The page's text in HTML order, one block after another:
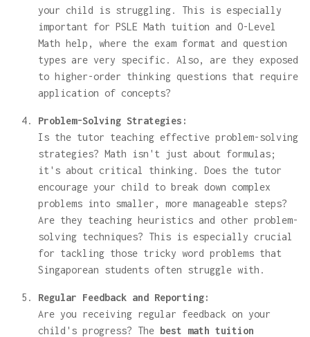
your child is struggling. This is especially
important for PSLE Math tuition and O-Level
Math help, where the exam format and question
types are very specific. Also, are they exposed
to higher-order thinking questions that require
application of concepts?
Problem-Solving Strategies:
Is the tutor teaching effective problem-solving
strategies? Math isn't just about formulas;
it's about critical thinking. Does the tutor
encourage your child to break down complex
problems into smaller, more manageable steps?
Are they teaching heuristics and other problem-
solving techniques? This is especially crucial
for tackling those tricky word problems that
Singaporean students often struggle with.
Regular Feedback and Reporting:
Are you receiving regular feedback on your
child's progress? The best math tuition